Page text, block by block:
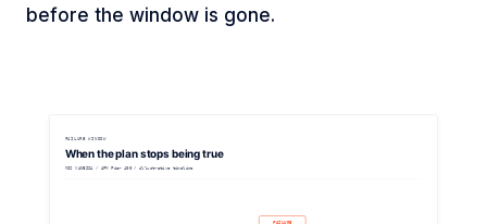
before the window is gone.